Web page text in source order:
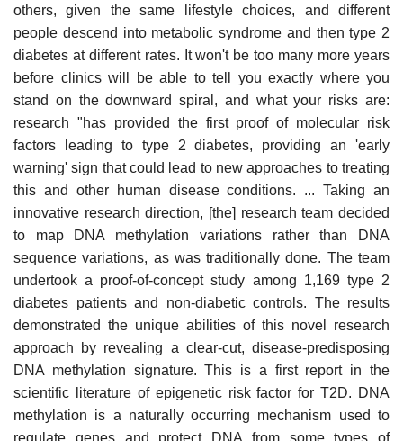
others, given the same lifestyle choices, and different
people descend into metabolic syndrome and then type 2
diabetes at different rates. It won't be too many more years
before clinics will be able to tell you exactly where you
stand on the downward spiral, and what your risks are:
research "has provided the first proof of molecular risk
factors leading to type 2 diabetes, providing an 'early
warning' sign that could lead to new approaches to treating
this and other human disease conditions. ... Taking an
innovative research direction, [the] research team decided
to map DNA methylation variations rather than DNA
sequence variations, as was traditionally done. The team
undertook a proof-of-concept study among 1,169 type 2
diabetes patients and non-diabetic controls. The results
demonstrated the unique abilities of this novel research
approach by revealing a clear-cut, disease-predisposing
DNA methylation signature. This is a first report in the
scientific literature of epigenetic risk factor for T2D. DNA
methylation is a naturally occurring mechanism used to
regulate genes and protect DNA from some types of